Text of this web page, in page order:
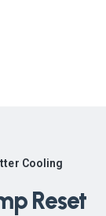
Cooling
Reset